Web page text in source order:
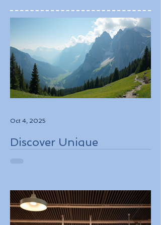
Discover Unique
Oct 4, 2025